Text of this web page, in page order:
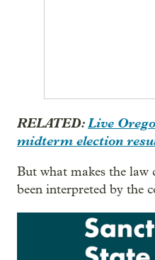
RELATED:Live
midterm election
But what makes the
been interpreted by the